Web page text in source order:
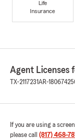
Life
Insurance
Agent Licenses
TX-2117231AR-18067425
If you are using a
please call (817) 468-